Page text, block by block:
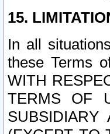
15.
In all
these Terms
WITH
TERMS OF
SUBSIDIARY